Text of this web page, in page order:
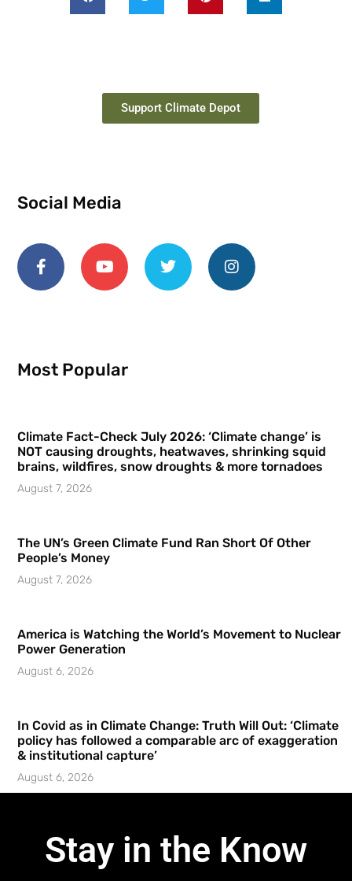
Support Climate Depot
Social Media
Most Popular
Climate Fact-Check July 2026: ‘Climate change’ is
NOT causing droughts, heatwaves, shrinking squid
brains, wildfires, snow droughts & more tornadoes
August 7, 2026
The UN’s Green Climate Fund Ran Short Of Other
People’s Money
August 7, 2026
America is Watching the World’s Movement to Nuclear
Power Generation
August 6, 2026
In Covid as in Climate Change: Truth Will Out: ‘Climate
policy has followed a comparable arc of exaggeration
& institutional capture’
August 6, 2026
Stay in the Know